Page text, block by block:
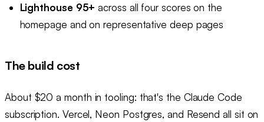
Lighthouse 95+ across all four scores on the
homepage and on representative deep pages
The build cost
About $20 a month in tooling: that's the Claude Code
subscription. Vercel, Neon Postgres, and Resend all sit on